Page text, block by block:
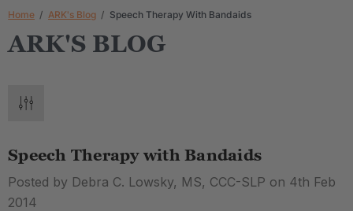
Home ARK's Blog Speech Therapy With Bandaids
ARK'S BLOG
Speech Therapy with Bandaids
Posted by Debra C. Lowsky, MS, CCC-SLP on 4th Feb
2014